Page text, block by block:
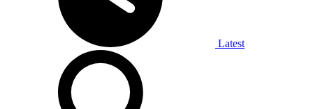
Latest